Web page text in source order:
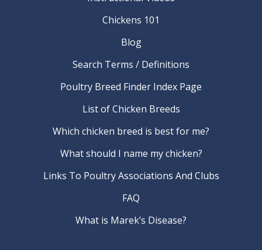
Chickens 101
Blog
Search Terms / Definitions
Poultry Breed Finder Index Page
List of Chicken Breeds
Which chicken breed is best for me?
What should I name my chicken?
Links To Poultry Associations And Clubs
FAQ
What is Marek’s Disease?